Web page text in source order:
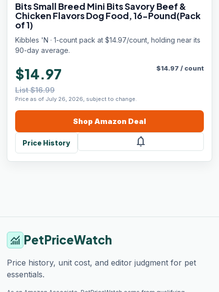
Bits Small Breed Mini Bits Savory Beef &
Chicken Flavors Dog Food, 16-Pound(Pack
of 1)
Kibbles 'N · 1-count pack at $14.97/count, holding near its
90-day average.
$14.97
List $16.99
Price as of July 26, 2026, subject to change.
$14.97 / count
Shop Amazon Deal
Price History notifications
monitoring PetPriceWatch
Price history, unit cost, and editor judgment for pet
essentials.